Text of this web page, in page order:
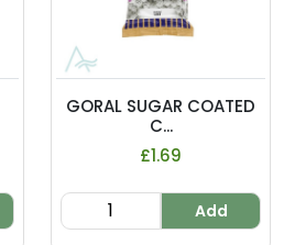
GORAL SUGAR COATED
C...
£1.69
Add